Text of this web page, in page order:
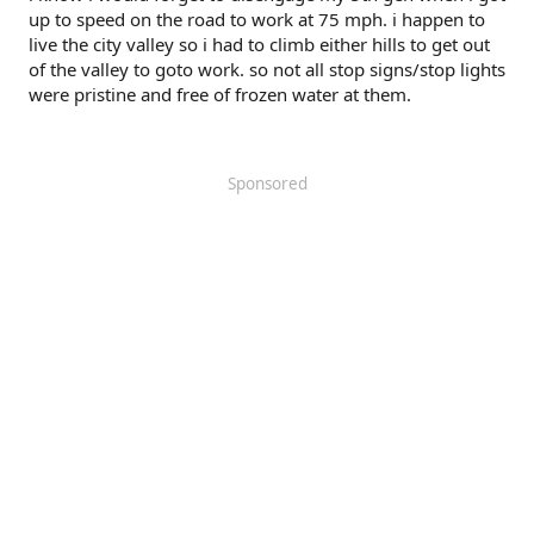
up to speed on the road to work at 75 mph. i happen to
live the city valley so i had to climb either hills to get out
of the valley to goto work. so not all stop signs/stop lights
were pristine and free of frozen water at them.
Sponsored